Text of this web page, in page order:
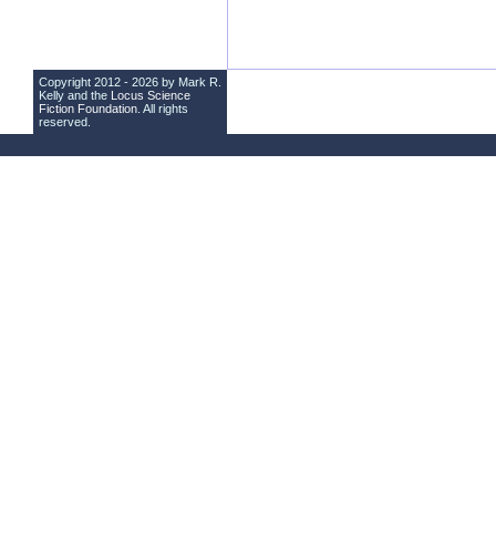
Copyright 2012 - 2026 by Mark R.
Kelly and the Locus Science
Fiction Foundation . All rights
reserved.